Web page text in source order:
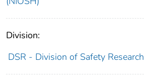
Division:
DSR - Division of Safety Research